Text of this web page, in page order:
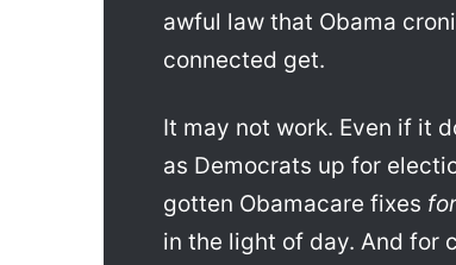
awful law that Obama
connected get.
It may not work. Even if it
as Democrats up for
gotten Obamacare fixes
in the light of day. And for